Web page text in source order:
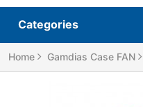
Categories
Home Gamdias Case FAN